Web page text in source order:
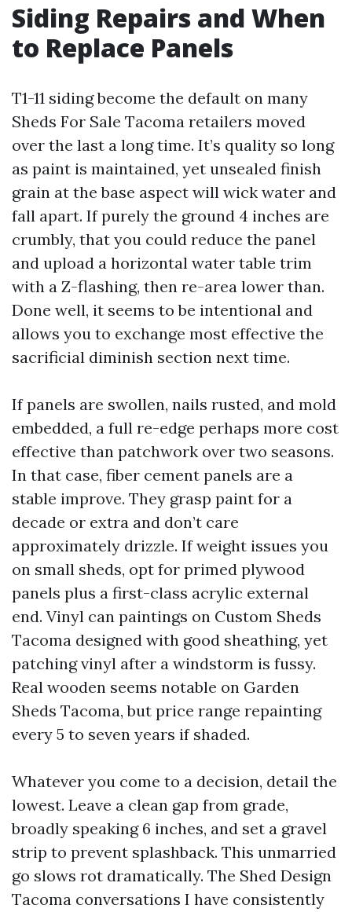
Siding Repairs and When
to Replace Panels
T1-11 siding become the default on many
Sheds For Sale Tacoma retailers moved
over the last a long time. It’s quality so long
as paint is maintained, yet unsealed finish
grain at the base aspect will wick water and
fall apart. If purely the ground 4 inches are
crumbly, that you could reduce the panel
and upload a horizontal water table trim
with a Z-flashing, then re-area lower than.
Done well, it seems to be intentional and
allows you to exchange most effective the
sacrificial diminish section next time.
If panels are swollen, nails rusted, and mold
embedded, a full re-edge perhaps more cost
effective than patchwork over two seasons.
In that case, fiber cement panels are a
stable improve. They grasp paint for a
decade or extra and don’t care
approximately drizzle. If weight issues you
on small sheds, opt for primed plywood
panels plus a first-class acrylic external
end. Vinyl can paintings on Custom Sheds
Tacoma designed with good sheathing, yet
patching vinyl after a windstorm is fussy.
Real wooden seems notable on Garden
Sheds Tacoma, but price range repainting
every 5 to seven years if shaded.
Whatever you come to a decision, detail the
lowest. Leave a clean gap from grade,
broadly speaking 6 inches, and set a gravel
strip to prevent splashback. This unmarried
go slows rot dramatically. The Shed Design
Tacoma conversations I have consistently